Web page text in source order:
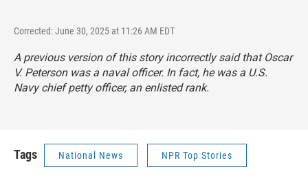
Corrected: June 30, 2025 at 11:26 AM EDT
A previous version of this story incorrectly said that Oscar
V. Peterson was a naval officer. In fact, he was a U.S.
Navy chief petty officer, an enlisted rank.
Tags National News NPR Top Stories